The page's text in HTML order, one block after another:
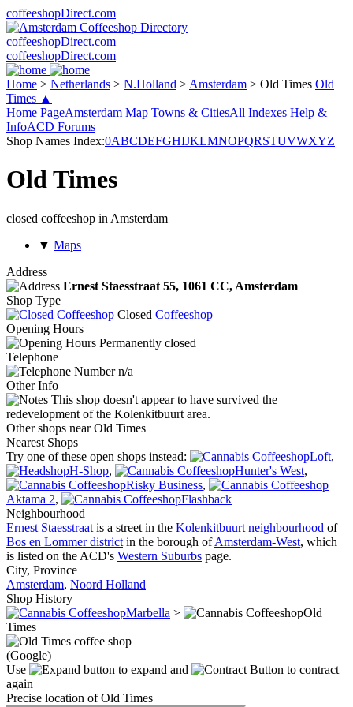
coffeeshopDirect.com
coffeeshopDirect.com
coffeeshopDirect.com
Home > Netherlands > N.Holland > Amsterdam > Old Times Old
Times ▲
Home PageAmsterdam Map Towns & CitiesAll Indexes Help &
InfoACD Forums
Shop Names Index:0ABCDEFGHIJKLMNOPQRSTUVWXYZ
Old Times
closed coffeeshop in Amsterdam
▼ Maps
Address
Ernest Staesstraat 55, 1061 CC, Amsterdam
Shop Type
Closed Coffeeshop
Opening Hours
Permanently closed
Telephone
n/a
Other Info
This shop doesn't appear to have survived the
redevelopment of the Kolenkitbuurt area.
Other shops near Old Times
Nearest Shops
Try one of these open shops instead:
Loft,
H-Shop, Hunter's West,
Risky Business,
Aktama 2,
Flashback
Neighbourhood
Ernest Staesstraat is a street in the Kolenkitbuurt neighbourhood of
Bos en Lommer district in the borough ofAmsterdam-West, which
is listed on the ACD's Western Suburbs page.
City, Province
Amsterdam, Noord Holland
Shop History
Marbella >
Old
Times
(Google)
Use
to expand and
to contract
again
Precise location of Old Times